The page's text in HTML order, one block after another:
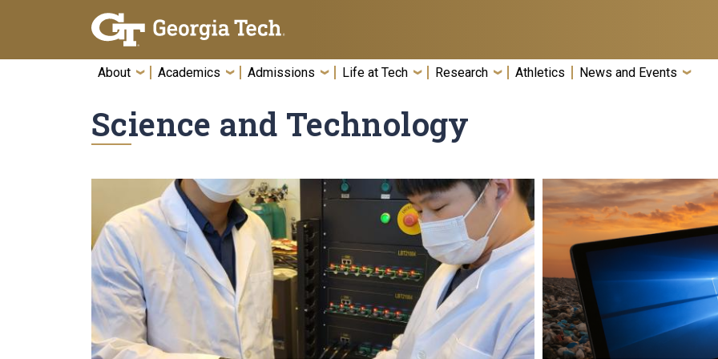
Skip To Keyboard Navigation
About Academics Admissions Life at Tech Research Athletics News and Events
Science and Technology